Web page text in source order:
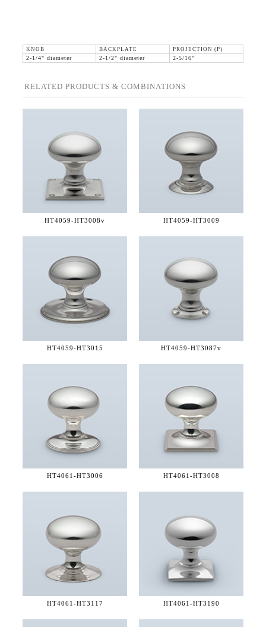
KNOB BACKPLATE
PROJECTION (P)
2-1/4" diameter
2-1/2" diameter 2-5/16"
RELATED PRODUCTS & COMBINATIONS
HT4059-HT3008v HT4059-HT3009
HT4059-HT3015 HT4059-HT3087v
HT4061-HT3006 HT4061-HT3008
HT4061-HT3117 HT4061-HT3190